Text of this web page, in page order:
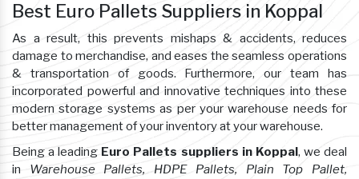
Best Euro Pallets Suppliers in Koppal
As a result, this prevents mishaps & accidents, reduces
damage to merchandise, and eases the seamless operations
& transportation of goods. Furthermore, our team has
incorporated powerful and innovative techniques into these
modern storage systems as per your warehouse needs for
better management of your inventory at your warehouse.
Being a leading Euro Pallets suppliers in Koppal, we deal
in Warehouse Pallets, HDPE Pallets, Plain Top Pallet,